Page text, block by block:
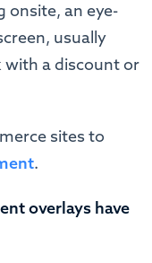
onsite, an eye-
usually
a discount or
sites to
.
overlays have